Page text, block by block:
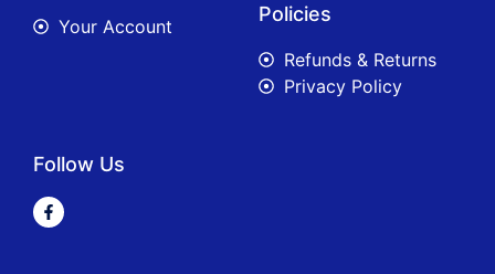
Your Account
Policies
Refunds & Returns
Privacy Policy
Follow Us